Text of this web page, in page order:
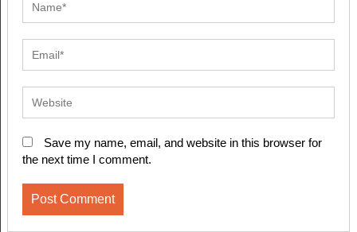
Save my name, email, and website in this browser for
the next time I comment.